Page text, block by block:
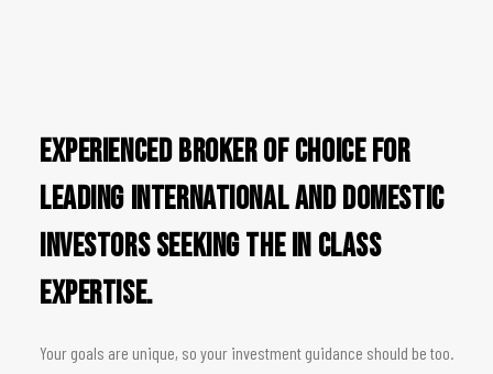
Experienced broker of choice for
leading international and domestic
investors seeking the in class
expertise.
Your goals are unique, so your investment guidance should be too.